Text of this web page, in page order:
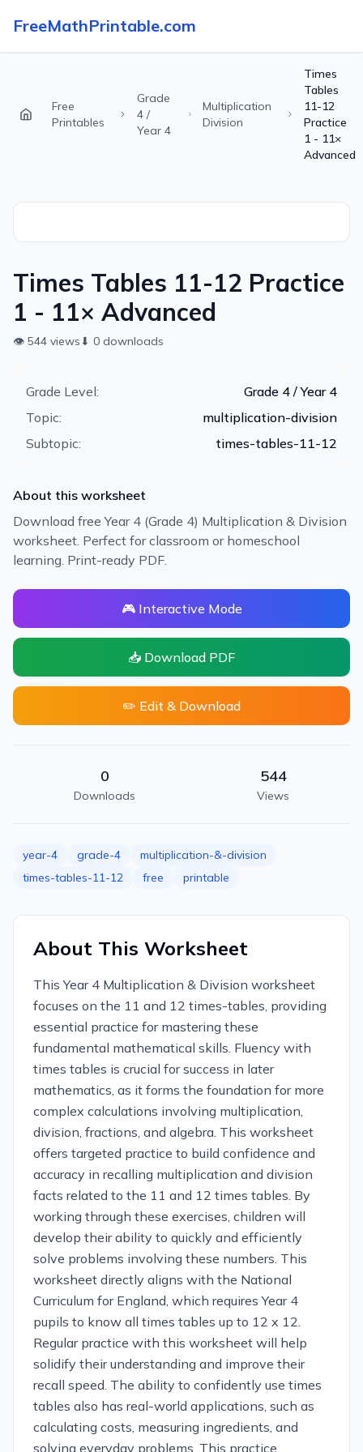
FreeMathPrintable.com
Free
Printables
Grade
4 /
Year 4
Multiplication
Division
Times
Tables
11-12
Practice
1 - 11×
Advanced
Times Tables 11-12 Practice
1 - 11× Advanced
👁 544 views ⬇ 0 downloads
Grade Level:
Grade 4 / Year 4
Topic:
multiplication-division
Subtopic:
times-tables-11-12
About this worksheet
Download free Year 4 (Grade 4) Multiplication & Division
worksheet. Perfect for classroom or homeschool
learning. Print-ready PDF.
🎮 Interactive Mode
📥 Download PDF
✏️ Edit & Download
0
Downloads
544
Views
year-4 grade-4
multiplication-&-division
times-tables-11-12
free printable
About This Worksheet
This Year 4 Multiplication & Division worksheet
focuses on the 11 and 12 times-tables, providing
essential practice for mastering these
fundamental mathematical skills. Fluency with
times tables is crucial for success in later
mathematics, as it forms the foundation for more
complex calculations involving multiplication,
division, fractions, and algebra. This worksheet
offers targeted practice to build confidence and
accuracy in recalling multiplication and division
facts related to the 11 and 12 times tables. By
working through these exercises, children will
develop their ability to quickly and efficiently
solve problems involving these numbers. This
worksheet directly aligns with the National
Curriculum for England, which requires Year 4
pupils to know all times tables up to 12 x 12.
Regular practice with this worksheet will help
solidify their understanding and improve their
recall speed. The ability to confidently use times
tables also has real-world applications, such as
calculating costs, measuring ingredients, and
solving everyday problems. This practice